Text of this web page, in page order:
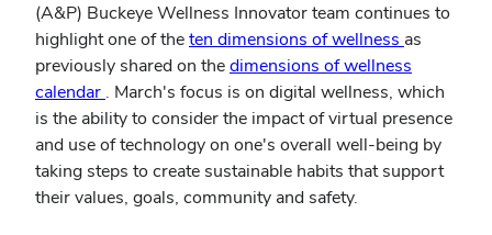
(A&P) Buckeye Wellness Innovator team continues to
highlight one of theten dimensions of wellness (opens
in
new
window)
as
previously shared on thedimensions of wellness
calendar . March's focus is on digital wellness, which
is the ability to consider the impact of virtual presence
and use of technology on one's overall well-being by
taking steps to create sustainable habits that support
their values, goals, community and safety.